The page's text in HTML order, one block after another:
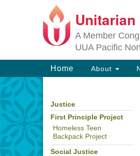
Google
Map
A Member
UUA Pacific
Main
Navigation
Home About
Section
Navigation
Justice
First Principle Project
Homeless Teen
Backpack Project
Social Justice